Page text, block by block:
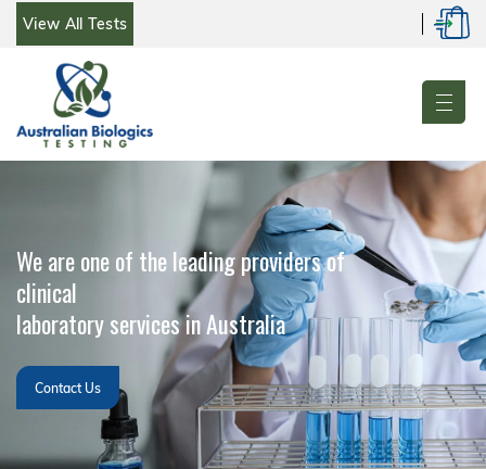
SkipView All Tests Cart
We are one of the leading providers of
clinical
laboratory services in Australia
Contact Us